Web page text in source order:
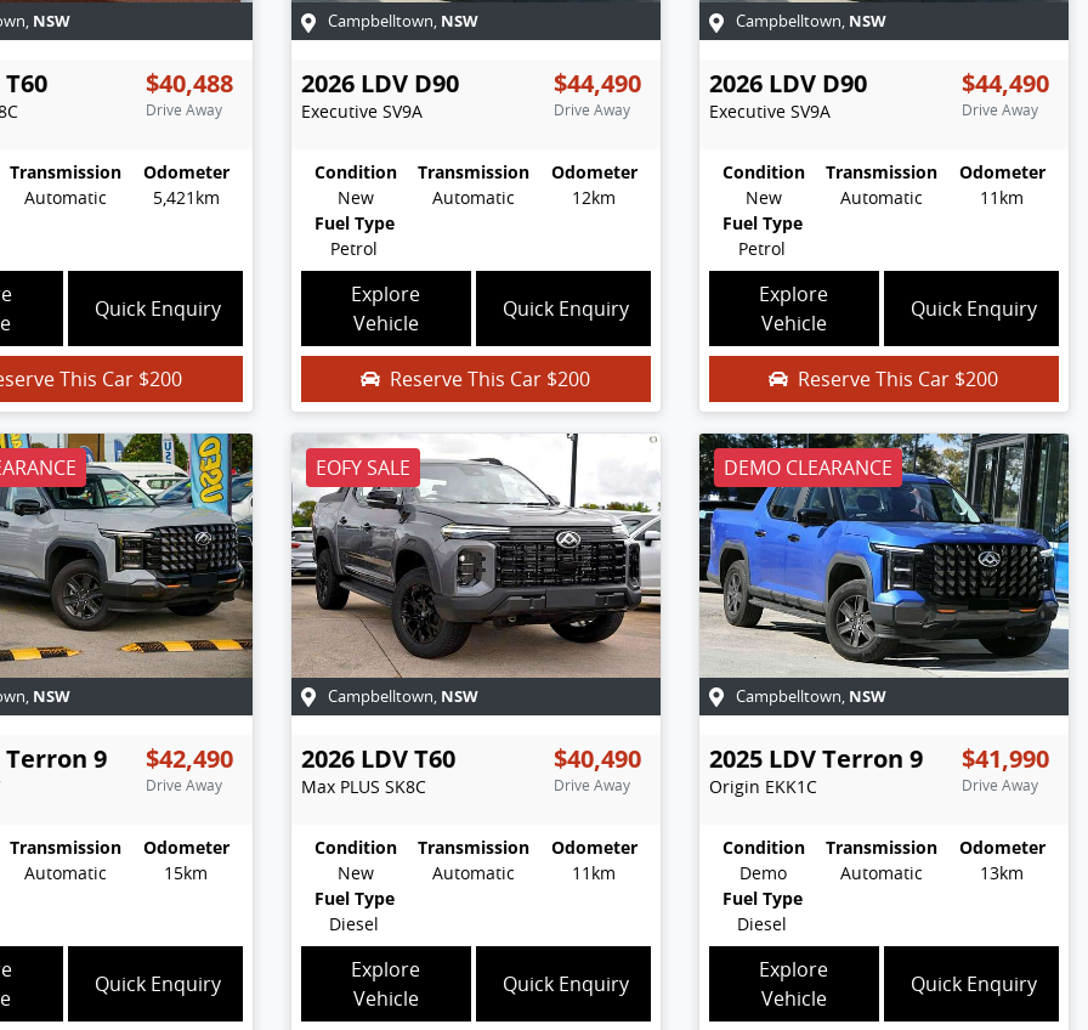
, NSW
T60 $40,488
Drive Away
Transmission
Automatic
Odometer
5,421km
Quick Enquiry
This Car $200
Campbelltown, NSW
2026 LDV D90
Executive SV9A
$44,490
Drive Away
Condition
New
Transmission
Automatic
Odometer
12km
Fuel Type
Petrol
Explore
Vehicle
Quick Enquiry
Reserve This Car $200
Campbelltown, NSW
2026 LDV D90
Executive SV9A
$44,490
Drive Away
Condition
New
Transmission
Automatic
Odometer
11km
Fuel Type
Petrol
Explore
Vehicle
Quick Enquiry
Reserve This Car $200
, NSW
Terron 9 $42,490
Drive Away
Transmission
Automatic
Odometer
15km
Quick Enquiry
EOFY SALE
Campbelltown, NSW
2026 LDVT60
Max PLUS SK8C
$40,490
Drive Away
Condition
New
Transmission
Automatic
Odometer
11km
Fuel Type
Diesel
Explore
Vehicle
Quick Enquiry
DEMO CLEARANCE
Campbelltown, NSW
2025 LDVTerron 9
Origin EKK1C
$41,990
Drive Away
Condition
Demo
Transmission
Automatic
Odometer
13km
Fuel Type
Diesel
Explore
Vehicle
Quick Enquiry